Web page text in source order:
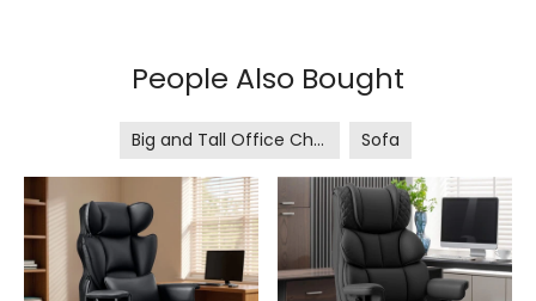
People Also Bought
Big and Tall Office Chair Sofa